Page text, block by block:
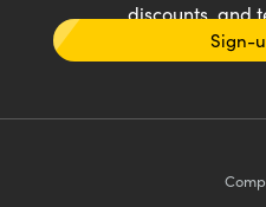
discounts, and
Sign-